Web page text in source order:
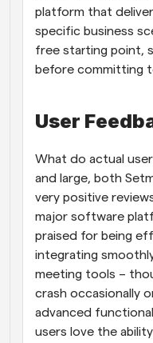
platform that
specific business
free starting point,
before committing
User
What do actual
and large, both
very positive
major software
praised for being
integrating
meeting tools –
crash occasionally
advanced
users love the